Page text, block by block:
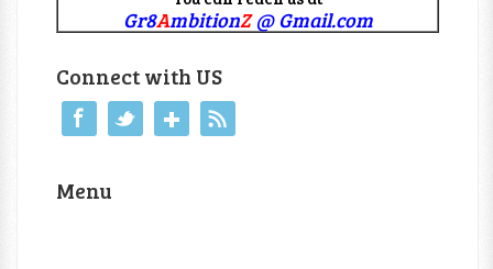
Gr8AmbitionZ@ Gmail.com
Connect with US
Menu